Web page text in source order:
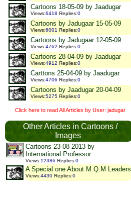
Cartoons 18-05-09 by Jaadugar
Views:6418 Replies:0
Cartoons by Jadugaar 15-05-09
Views:6001 Replies:0
Cartoons by Jadugaar 12-05-09
Views:4762 Replies:0
Cartoons 28-04-09 by Jaadugar
Views:4912 Replies:0
Carttons 25-04-09 by Jaadugar
Views:4706 Replies:0
Cartoons by Jaadugar 20-04-09
Views:5275 Replies:0
Click here to read All Articles by User: jadugar
Other Articles in Cartoons /
Images
Cartoons 23-08 2013 by
International Professor
Views:12386 Replies:0
A Special one About M.Q.M Leaders
Views:4430 Replies:0